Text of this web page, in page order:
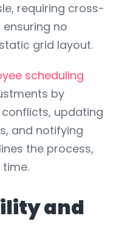
requiring cross-
no
grid layout.
scheduling
by
updating
and notifying
the process,
and